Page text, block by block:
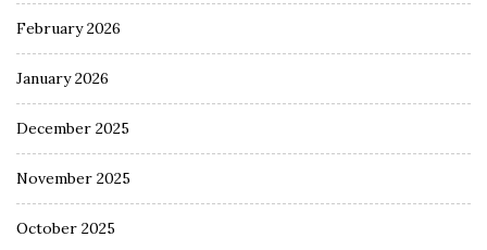
February 2026
January 2026
December 2025
November 2025
October 2025